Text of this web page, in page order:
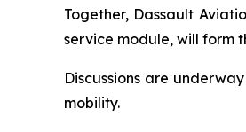
Together, Dassault
service module, will form
Discussions are
mobility.